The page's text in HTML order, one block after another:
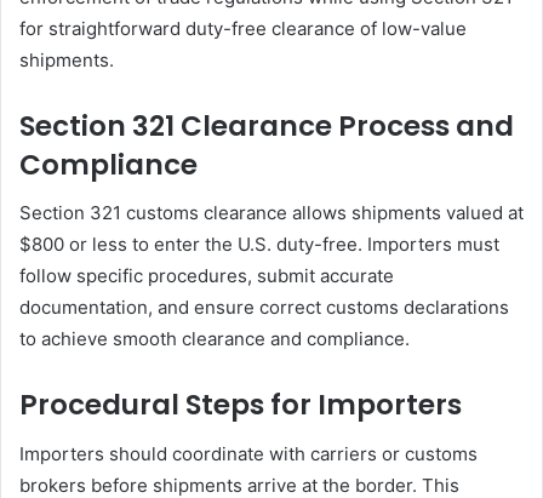
for straightforward duty-free clearance of low-value
shipments.
Section 321 Clearance Process and
Compliance
Section 321 customs clearance allows shipments valued at
$800 or less to enter the U.S. duty-free. Importers must
follow specific procedures, submit accurate
documentation, and ensure correct customs declarations
to achieve smooth clearance and compliance.
Procedural Steps for Importers
Importers should coordinate with carriers or customs
brokers before shipments arrive at the border. This